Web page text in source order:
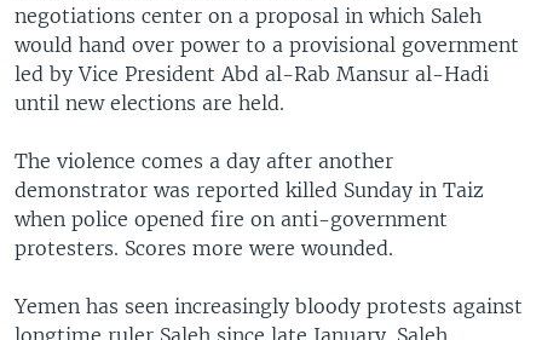
negotiations center on a proposal in which Saleh
would hand over power to a provisional government
led by Vice President Abd al-Rab Mansur al-Hadi
until new elections are held.
The violence comes a day after another
demonstrator was reported killed Sunday in Taiz
when police opened fire on anti-government
protesters. Scores more were wounded.
Yemen has seen increasingly bloody protests against
longtime ruler Saleh since late January. Saleh